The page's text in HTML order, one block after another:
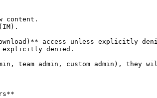
content.
access unless explicitly
explicitly denied.
team admin, custom admin), they